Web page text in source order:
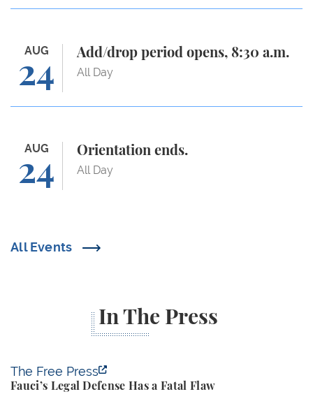
All Events
AUG
24
Add/drop period opens, 8:30 a.m.
All Day
Add/drop period opens, 8:30 a.m.
AUG
24
Orientation ends.
All Day
Orientation ends.
In The Press
The Free Press
Fauci’s Legal Defense Has a Fatal Flaw
Fauci’s Legal Defense Has a Fatal Flaw